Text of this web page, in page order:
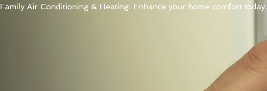
Family Air Conditioning & Heating. Enhance your home comfort today.